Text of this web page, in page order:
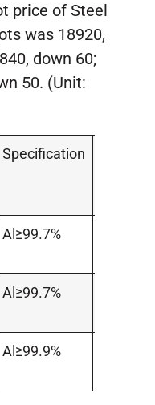
price of Steel
was 18920,
down 60;
50. (Unit:
Specification
Al≥99.7%
Al≥99.7%
Al≥99.9%